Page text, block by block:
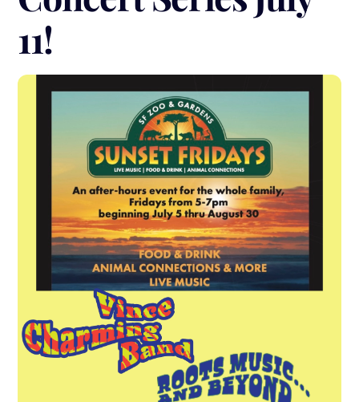
11!